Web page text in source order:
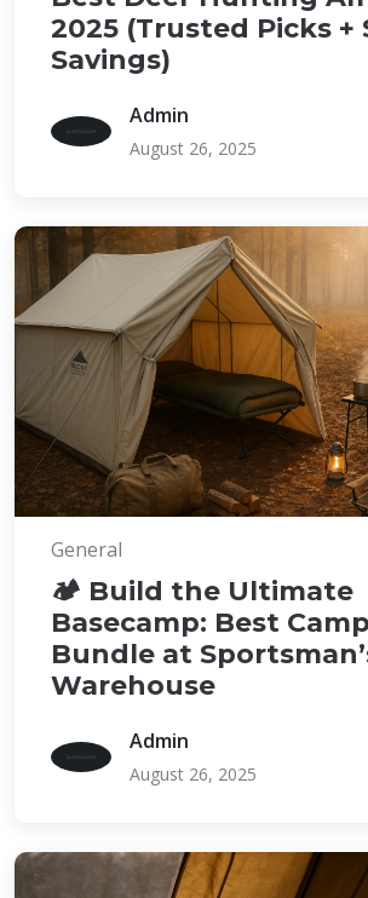
2025 (Trusted Picks +
Savings)
Admin
August 26, 2025
General
🏕️ Build the Ultimate
Basecamp: Best
Bundle at
Warehouse
Admin
August 26, 2025